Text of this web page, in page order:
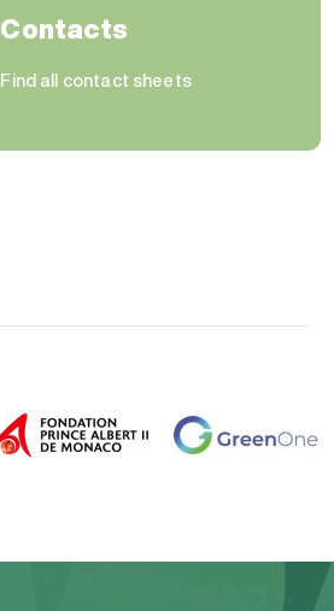
Contacts
Find all contact sheets